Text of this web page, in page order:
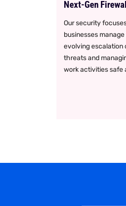
Next-Gen
Our security
businesses
evolving escalation
threats and
work activities safe